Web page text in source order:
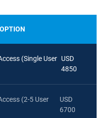
(Single User USD
4850
(2-5 User
USD
6700